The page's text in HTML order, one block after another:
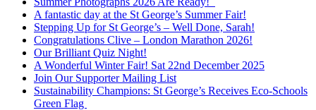
A fantastic day at the St George’s Summer Fair!
Stepping Up for St George’s – Well Done, Sarah!
Congratulations Clive – London Marathon 2026!
Our Brilliant Quiz Night!
A Wonderful Winter Fair! Sat 22nd December 2025
Join Our Supporter Mailing List
Sustainability Champions: St George’s Receives Eco-Schools
Green Flag